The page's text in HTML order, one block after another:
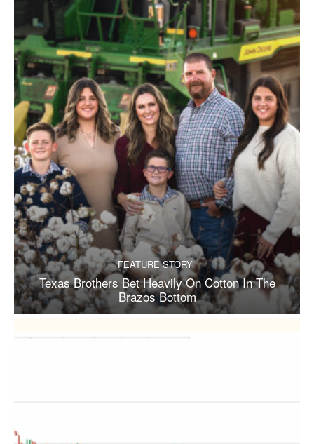
FEATURE STORY
Texas Brothers Bet Heavily On Cotton In The
Brazos Bottom